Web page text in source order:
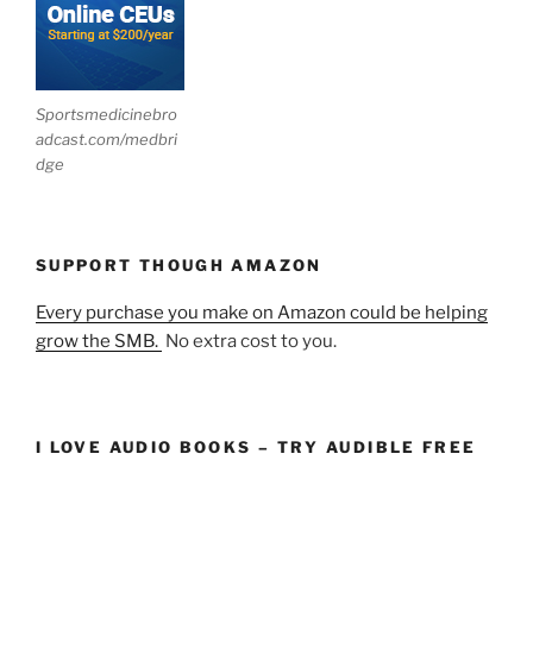
Sportsmedicinebro
adcast.com/medbri
dge
SUPPORT THOUGH AMAZON
Every purchase you make on Amazon could be helping
grow the SMB. No extra cost to you.
I LOVE AUDIO BOOKS – TRY AUDIBLE FREE